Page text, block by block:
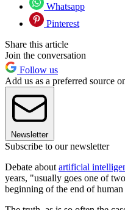
Whatsapp
Pinterest
Share this article
Join the conversation
Follow us
Add us as a preferred source
Newsletter
Subscribe to our newsletter
Debate about artificial
years, "usually goes one of
beginning of the end of